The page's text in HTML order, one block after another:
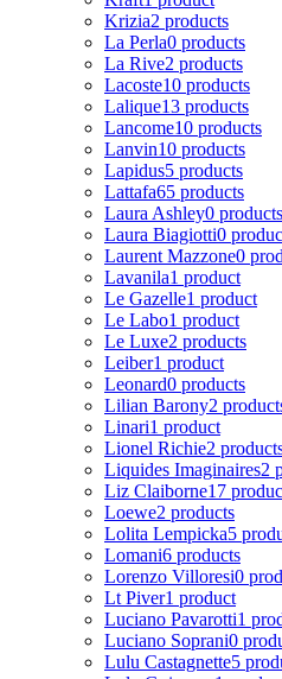
Krizia2 products
La Perla0 products
La Rive2 products
Lacoste10 products
Lalique13 products
Lancome10 products
Lanvin10 products
Lapidus5 products
Lattafa65 products
Laura Ashley0 products
Laura Biagiotti0
Laurent Mazzone0
Lavanila1 product
Le Gazelle1 product
Le Labo1 product
Le Luxe2 products
Leiber1 product
Leonard0 products
Lilian Barony2
Linari1 product
Lionel Richie2
Liquides Imaginaires2
Liz Claiborne17
Loewe2 products
Lolita Lempicka5
Lomani6 products
Lorenzo Villoresi0
Lt Piver1 product
Luciano Pavarotti1
Luciano Soprani0
Lulu Castagnette5